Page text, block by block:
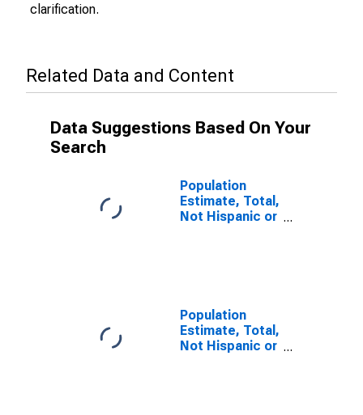
clarification.
Related Data and Content
Data Suggestions Based On Your
Search
Population
Estimate, Total,
Not Hispanic or
Population
Estimate, Total,
Not Hispanic or